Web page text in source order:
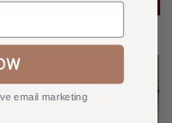
email marketing